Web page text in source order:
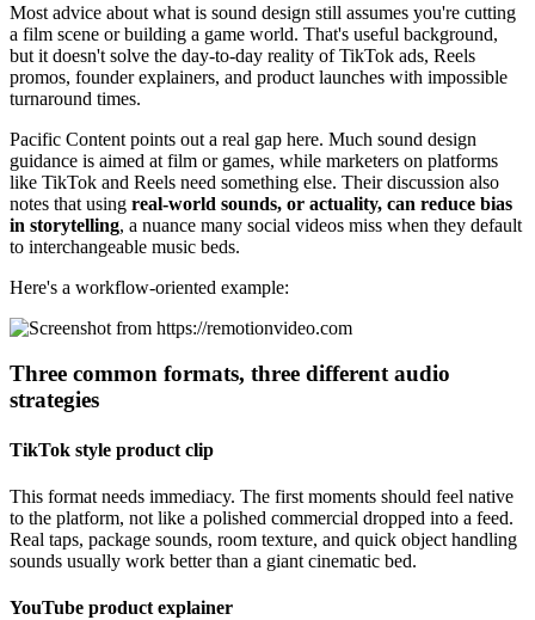
Most advice about what is sound design still assumes you're cutting
a film scene or building a game world. That's useful background,
but it doesn't solve the day-to-day reality of TikTok ads, Reels
promos, founder explainers, and product launches with impossible
turnaround times.
Pacific Content points out a real gap here. Much sound design
guidance is aimed at film or games, while marketers on platforms
like TikTok and Reels need something else. Their discussion also
notes that using real-world sounds, or actuality, can reduce bias
in storytelling, a nuance many social videos miss when they default
to interchangeable music beds.
Here's a workflow-oriented example:
Three common formats, three different audio
strategies
TikTok style product clip
This format needs immediacy. The first moments should feel native
to the platform, not like a polished commercial dropped into a feed.
Real taps, package sounds, room texture, and quick object handling
sounds usually work better than a giant cinematic bed.
YouTube product explainer